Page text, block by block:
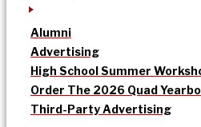
Alumni
Advertising
High School Summer
Order The 2026 Quad
Third-Party Advertising